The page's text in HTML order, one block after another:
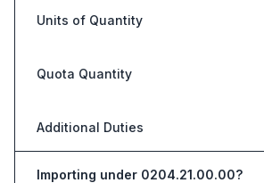
Units of Quantity
Quota Quantity
Additional Duties
Importing under 0204.21.00.00?